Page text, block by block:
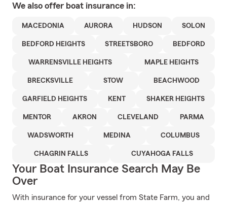
We also offer boat insurance in:
MACEDONIA AURORA HUDSON SOLON
BEDFORD HEIGHTS STREETSBORO BEDFORD
WARRENSVILLE HEIGHTS MAPLE HEIGHTS
BRECKSVILLE STOW BEACHWOOD
GARFIELD HEIGHTS KENT SHAKER HEIGHTS
MENTOR AKRON CLEVELAND PARMA
WADSWORTH MEDINA COLUMBUS
CHAGRIN FALLS CUYAHOGA FALLS
Your Boat Insurance Search May Be
Over
With insurance for your vessel from State Farm, you and